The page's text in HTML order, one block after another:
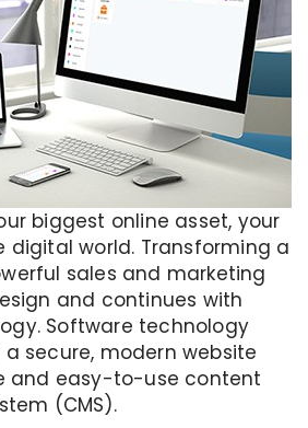
biggest online asset, your
digital world. Transforming a
sales and marketing
and continues with
Software technology
secure, modern website
and easy-to-use content
(CMS).